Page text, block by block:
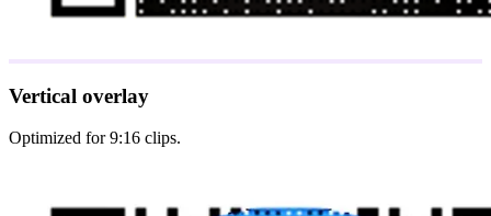
Vertical overlay
Optimized for 9:16 clips.